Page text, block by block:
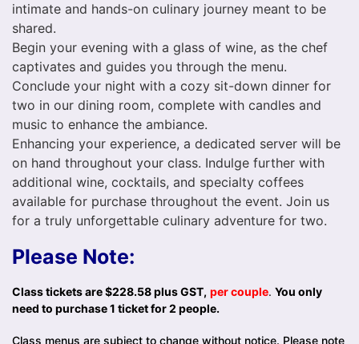
intimate and hands-on culinary journey meant to be
shared.
Begin your evening with a glass of wine, as the chef
captivates and guides you through the menu.
Conclude your night with a cozy sit-down dinner for
two in our dining room, complete with candles and
music to enhance the ambiance.
Enhancing your experience, a dedicated server will be
on hand throughout your class. Indulge further with
additional wine, cocktails, and specialty coffees
available for purchase throughout the event. Join us
for a truly unforgettable culinary adventure for two.
Please Note:
Class tickets are $228.58 plus GST, per couple. You only
need to purchase 1 ticket for 2 people.
Class menus are subject to change without notice. Please note